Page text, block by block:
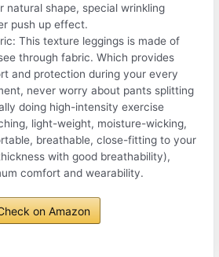
natural shape, special wrinkling
push up effect.
This texture leggings is made of
through fabric. Which provides
and protection during your every
never worry about pants splitting
doing high-intensity exercise
light-weight, moisture-wicking,
breathable, close-fitting to your
with good breathability),
comfort and wearability.
on Amazon